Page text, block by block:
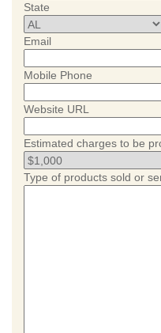
State
Email
Mobile Phone
Website URL
Estimated charges to be
Type of products sold or